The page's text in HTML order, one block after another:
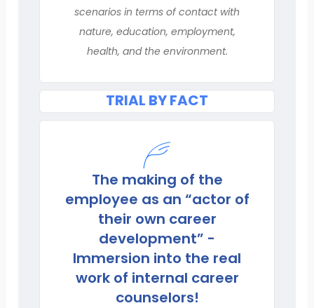
scenarios in terms of contact with
nature, education, employment,
health, and the environment.
TRIAL BY FACT
The making of the
employee as an “actor of
their own career
development” -
Immersion into the real
work of internal career
counselors!